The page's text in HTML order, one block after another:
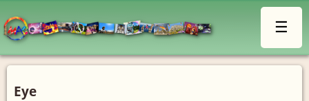
☰
Eye